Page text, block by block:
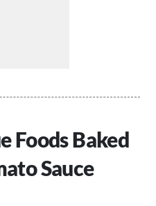
Foods Baked
Sauce